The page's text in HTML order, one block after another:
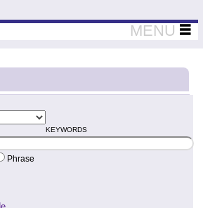
Teaching Thinkers
MENU
KEYWORDS
Phrase